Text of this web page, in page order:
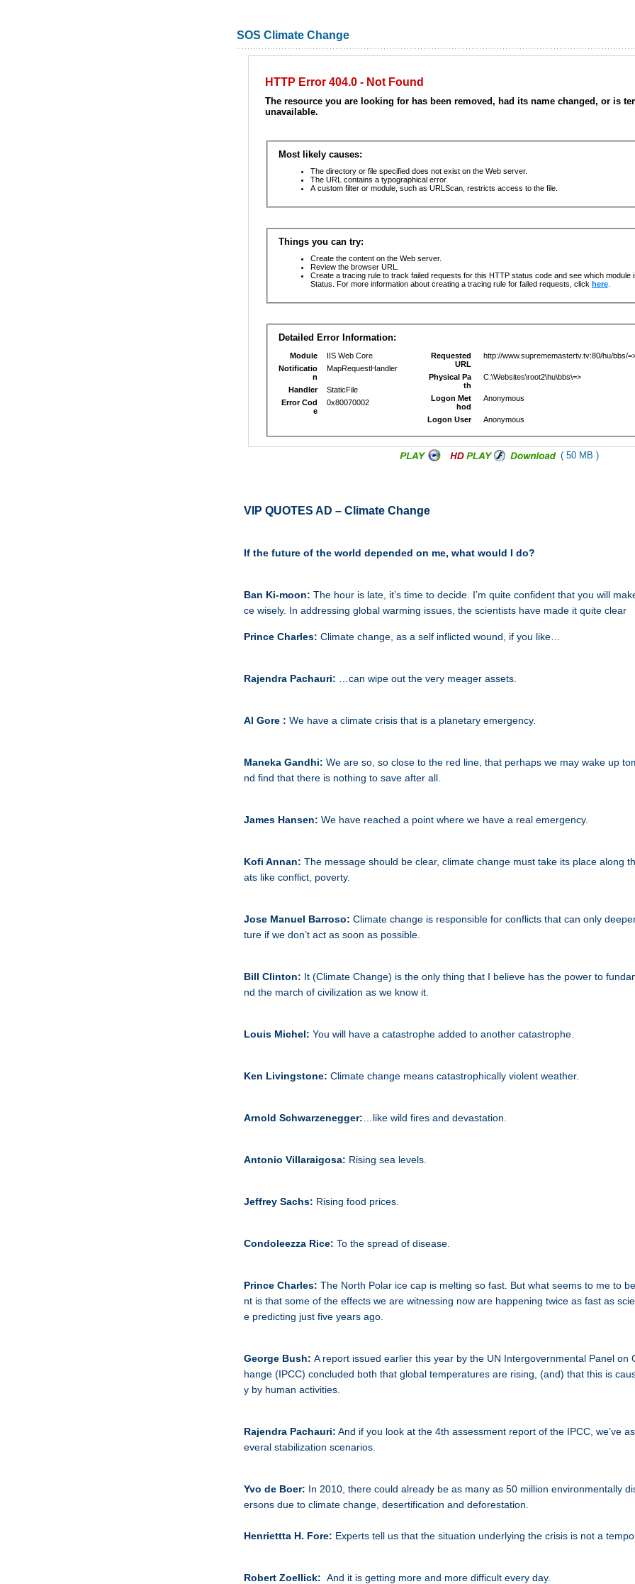
SOS Climate Change
( 50 MB )
VIP QUOTES AD – Climate Change
If the future of the world depended on me, what would I do?
Ban Ki-moon: The hour is late, it’s time to decide. I’m quite confident that you will
ce wisely. In addressing global warming issues, the scientists have made it quite clear
Prince Charles: Climate change, as a self inflicted wound, if you like…
Rajendra Pachauri: …can wipe out the very meager assets.
Al Gore : We have a climate crisis that is a planetary emergency.
Maneka Gandhi: We are so, so close to the red line, that perhaps we may wake up
nd find that there is nothing to save after all.
James Hansen: We have reached a point where we have a real emergency.
Kofi Annan: The message should be clear, climate change must take its place along
ats like conflict, poverty.
Jose Manuel Barroso: Climate change is responsible for conflicts that can only
ture if we don’t act as soon as possible.
Bill Clinton: It (Climate Change) is the only thing that I believe has the power to
nd the march of civilization as we know it.
Louis Michel: You will have a catastrophe added to another catastrophe.
Ken Livingstone: Climate change means catastrophically violent weather.
Arnold Schwarzenegger: …like wild fires and devastation.
Antonio Villaraigosa: Rising sea levels.
Jeffrey Sachs: Rising food prices.
Condoleezza Rice: To the spread of disease.
Prince Charles: The North Polar ice cap is melting so fast. But what seems to me to
nt is that some of the effects we are witnessing now are happening twice as fast as
e predicting just five years ago.
George Bush: A report issued earlier this year by the UN Intergovernmental Panel on
hange (IPCC) concluded both that global temperatures are rising, (and) that this is
y by human activities.
Rajendra Pachauri: And if you look at the 4th assessment report of the IPCC, we’ve
everal stabilization scenarios.
Yvo de Boer: In 2010, there could already be as many as 50 million environmentally
ersons due to climate change, desertification and deforestation.
Henriettta H. Fore: Experts tell us that the situation underlying the crisis is not a
Robert Zoellick: And it is getting more and more difficult every day.